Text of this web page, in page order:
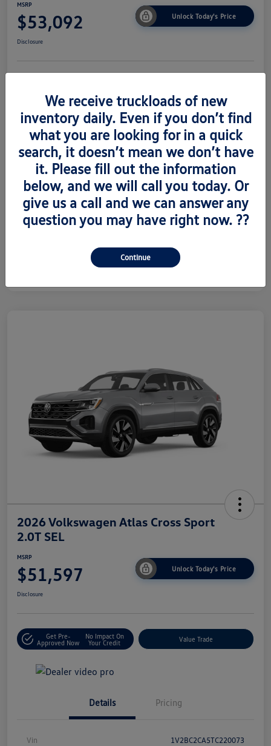
MSRP
$53,092 Unlock Today's Price
Disclosure
Details Pricing
Vin 1V2AC2CA6TC223673
Stock # V260489
Exterior Silver Mist Metallic
2026 Volkswagen Atlas Cross Sport
2.0T SEL
MSRP
$51,597 Unlock Today's Price
Disclosure
Get Pre-
Approved Now
No Impact On
Your Credit
Value Trade
Details Pricing
Vin 1V2BC2CA5TC220073
We receive truckloads of new
inventory daily. Even if you don’t find
what you are looking for in a quick
search, it doesn’t mean we don’t have
it. Please fill out the information
below, and we will call you today. Or
give us a call and we can answer any
question you may have right now. ??
Continue